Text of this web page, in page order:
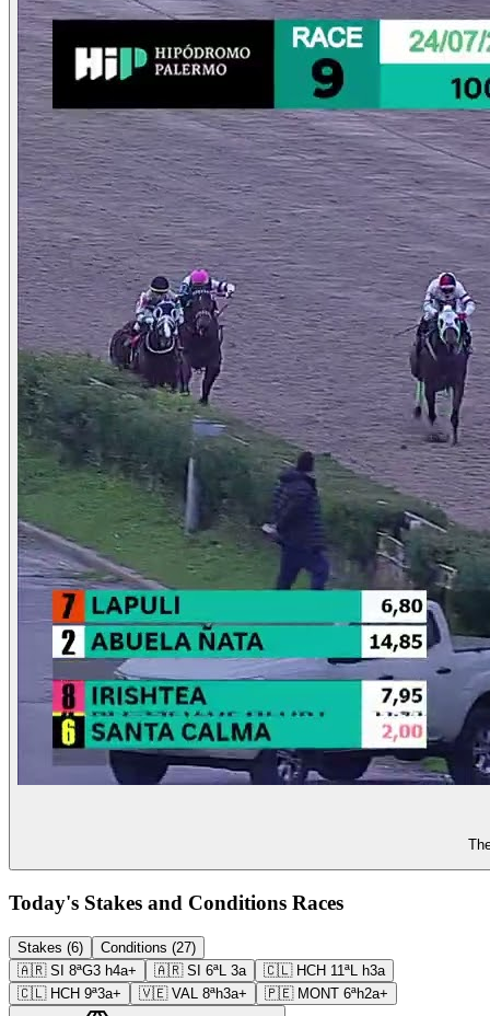
Today's Stakes and Conditions Races
Stakes (6)
Conditions (27)
🇦🇷 SI 8ªG3 h4a+ 🇦🇷 SI 6ªL 3a 🇨🇱 HCH 11ªL h3a
🇨🇱 HCH 9ª3a+ 🇻🇪 VAL 8ªh3a+ 🇵🇪 MONT 6ªh2a+